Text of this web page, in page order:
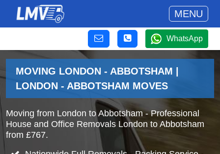
MENU
WhatsApp
MOVING LONDON - ABBOTSHAM |
LONDON - ABBOTSHAM MOVES
Moving from London to Abbotsham - Professional
House and Office Removals London to Abbotsham
from £767.